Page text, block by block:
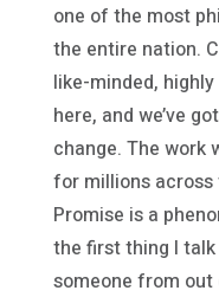
one of the most
the entire nation.
like-minded,
here, and we’ve
change. The work
for millions across
Promise is a
the first thing I
someone from out